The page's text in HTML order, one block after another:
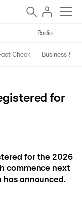
Radio
Check Business &
for
for the 2026
commence next
has announced.